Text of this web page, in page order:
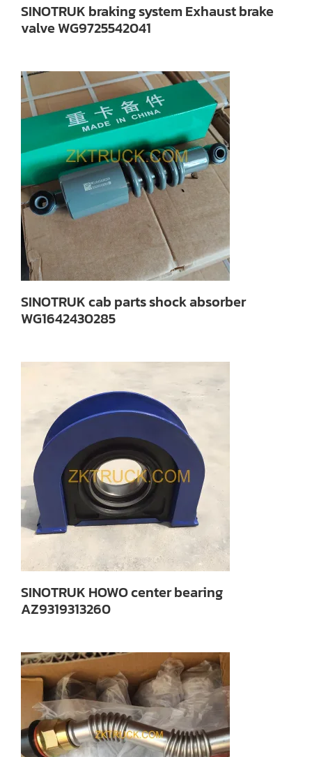
SINOTRUK braking system Exhaust brake
valve WG9725542041
SINOTRUK cab parts shock absorber
WG1642430285
SINOTRUK HOWO center bearing
AZ9319313260